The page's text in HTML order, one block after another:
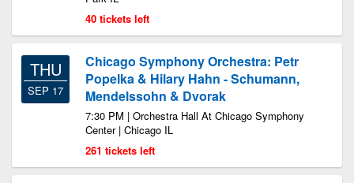
40 tickets left
THU
SEP 17
Chicago Symphony Orchestra: Petr
Popelka & Hilary Hahn - Schumann,
Mendelssohn & Dvorak
7:30 PM | Orchestra Hall At Chicago Symphony
Center | Chicago IL
261 tickets left